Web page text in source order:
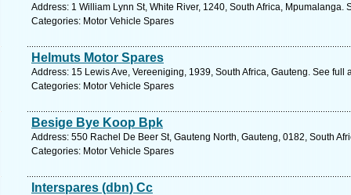
Address: 1 William Lynn St, White River, 1240, South Africa, Mpumalanga.
Categories: Motor Vehicle Spares
Helmuts Motor Spares
Address: 15 Lewis Ave, Vereeniging, 1939, South Africa, Gauteng. See full
Categories: Motor Vehicle Spares
Besige Bye Koop Bpk
Address: 550 Rachel De Beer St, Gauteng North, Gauteng, 0182, South
Categories: Motor Vehicle Spares
Interspares (dbn) Cc